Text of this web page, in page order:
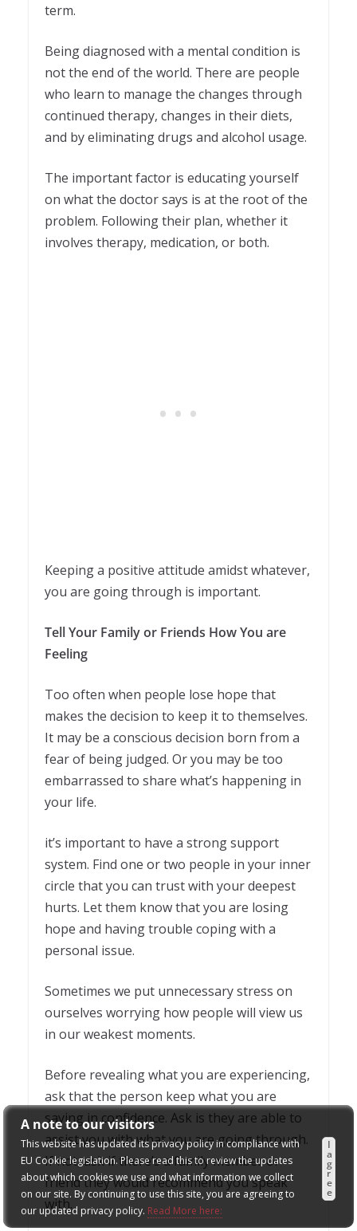
A note to our visitors
This website has updated its privacy policy in compliance with
EU Cookie legislation. Please read this to review the updates
about which cookies we use and what information we collect
on our site. By continuing to use this site, you are agreeing to
our updated privacy policy. Read More here:
I
a
g
r
e
e
term.
Being diagnosed with a mental condition is
not the end of the world. There are people
who learn to manage the changes through
continued therapy, changes in their diets,
and by eliminating drugs and alcohol usage.
The important factor is educating yourself
on what the doctor says is at the root of the
problem. Following their plan, whether it
involves therapy, medication, or both.
Keeping a positive attitude amidst whatever,
you are going through is important.
Tell Your Family or Friends How You are
Feeling
Too often when people lose hope that
makes the decision to keep it to themselves.
It may be a conscious decision born from a
fear of being judged. Or you may be too
embarrassed to share what’s happening in
your life.
it’s important to have a strong support
system. Find one or two people in your inner
circle that you can trust with your deepest
hurts. Let them know that you are losing
hope and having trouble coping with a
personal issue.
Sometimes we put unnecessary stress on
ourselves worrying how people will view us
in our weakest moments.
Before revealing what you are experiencing,
ask that the person keep what you are
saying in confidence. Ask is they are able to
assist you with what you are going through.
If not, ask if there’s a family member or
friend they would recommend you speak
with.